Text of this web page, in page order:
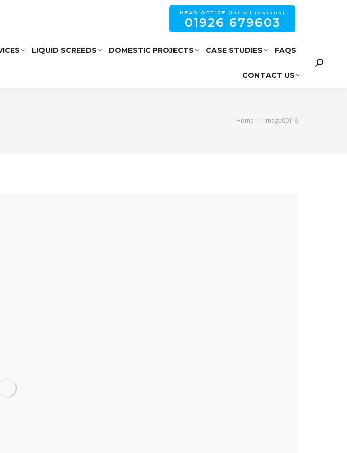
HEAD OFFICE (for all regions)
01926 679603
LIQUID SCREEDS DOMESTIC PROJECTS CASE STUDIES FAQS
CONTACT US
You are here:
Home image001-6